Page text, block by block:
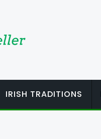
IRISH TRADITIONS